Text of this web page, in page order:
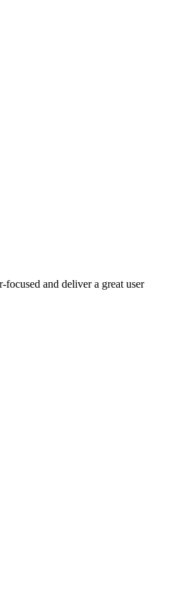
and deliver a great user